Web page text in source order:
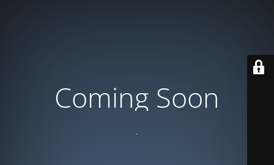
Coming Soon
.